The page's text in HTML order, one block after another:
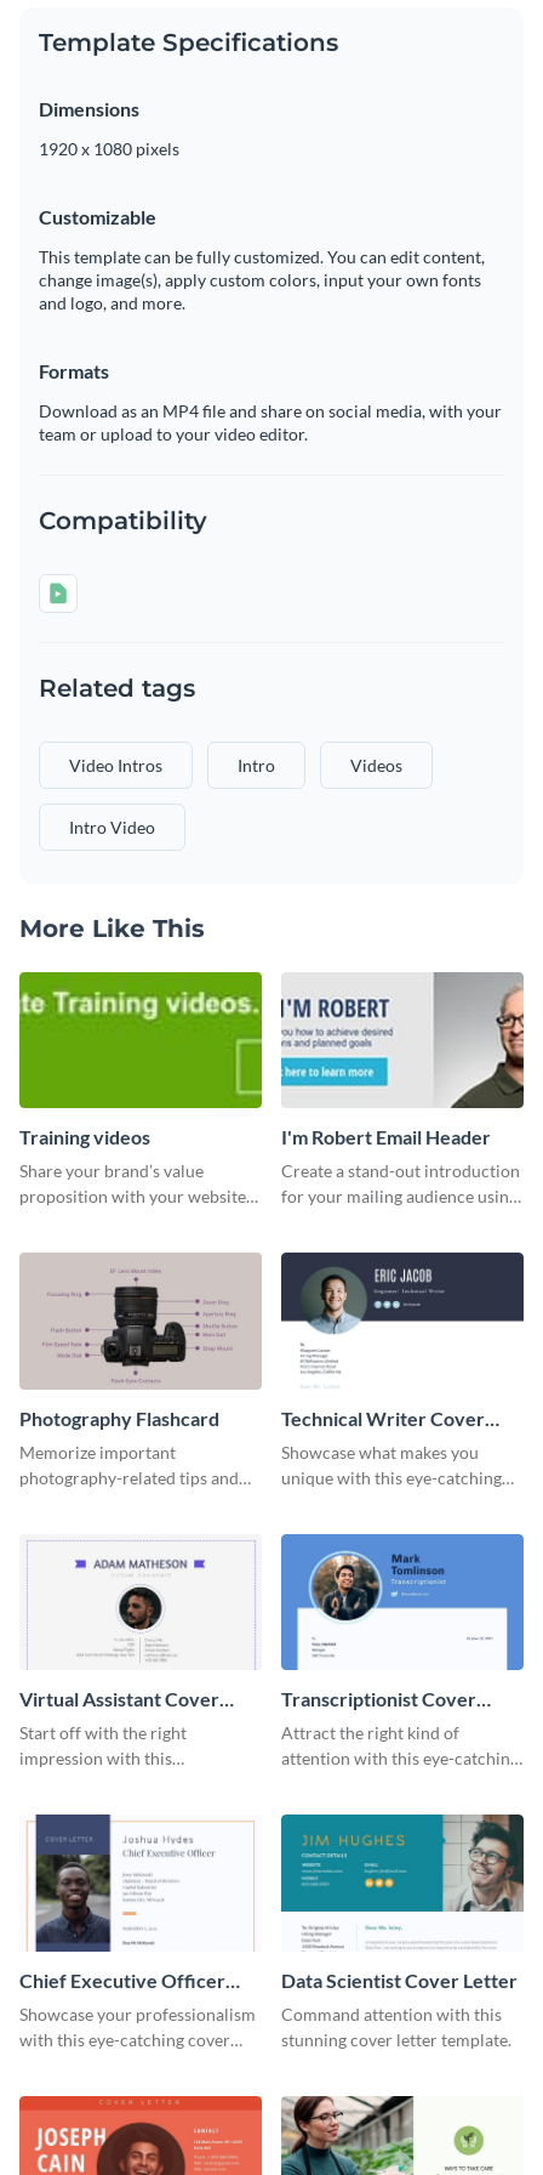
Template Specifications
Dimensions
1920 x 1080 pixels
Customizable
This template can be fully customized. You can edit content,
change image(s), apply custom colors, input your own fonts
and logo, and more.
Formats
Download as an MP4 file and share on social media, with your
team or upload to your video editor.
Compatibility
Related tags
Video Intros Intro Videos
Intro Video
More Like This
Training videos
Share your brand’s value
proposition with your website
I'm Robert Email Header
Create a stand-out introduction
for your mailing audience using
Photography Flashcard
Memorize important
photography-related tips and
Technical Writer Cover
Letter
Showcase what makes you
unique with this eye-catching
Virtual Assistant Cover
Letter
Start off with the right
impression with this
Transcriptionist Cover
Letter
Attract the right kind of
attention with this eye-catching
Chief Executive Officer
Cover Letter
Showcase your professionalism
with this eye-catching cover
Data Scientist Cover Letter
Command attention with this
stunning cover letter template.